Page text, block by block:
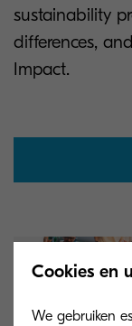
sustainability
differences,
Impact.
Cookies en
We gebruiken